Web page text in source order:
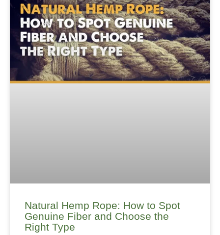
Natural Hemp Rope: How to Spot
Genuine Fiber and Choose the
Right Type